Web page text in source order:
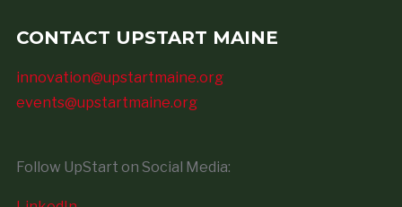
CONTACT UPSTART MAINE
innovation@upstartmaine.org
events@upstartmaine.org
Follow UpStart on Social Media: